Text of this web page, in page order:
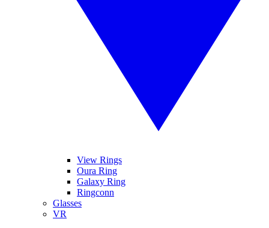
View Rings
Oura Ring
Galaxy Ring
Ringconn
Glasses
VR